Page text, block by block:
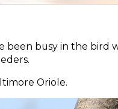
been busy in the bird
Oriole.